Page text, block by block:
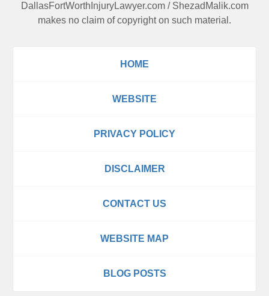
DallasFortWorthInjuryLawyer.com/ ShezadMalik.com
makes no claim of copyright on such material.
HOME
WEBSITE
PRIVACY POLICY
DISCLAIMER
CONTACT US
WEBSITE MAP
BLOG POSTS